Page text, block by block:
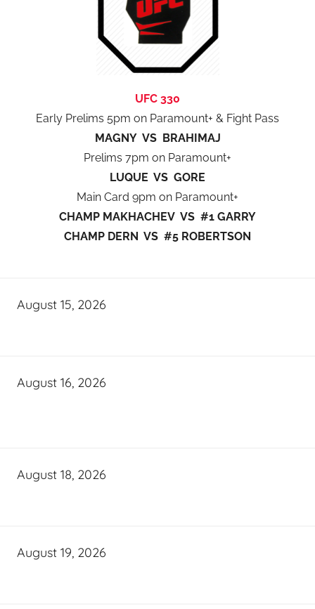
UFC 330
Early Prelims 5pm on Paramount+ & Fight Pass
MAGNY VS BRAHIMAJ
Prelims 7pm on Paramount+
LUQUE VS GORE
Main Card 9pm on Paramount+
CHAMP MAKHACHEV VS #1 GARRY
CHAMP DERN VS #5 ROBERTSON
August 15, 2026
August 16, 2026
August 18, 2026
August 19, 2026